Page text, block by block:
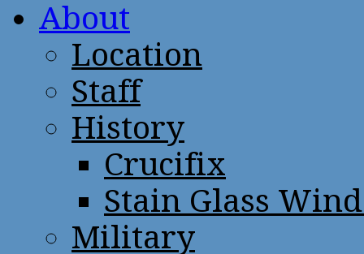
About
Location
Staff
History
Crucifix
Stain Glass
Military